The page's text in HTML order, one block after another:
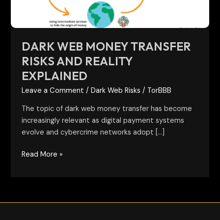
DARK WEB MONEY TRANSFER
RISKS AND REALITY
EXPLAINED
Leave a Comment /Dark Web Risks / TorBBB
The topic of dark web money transfer has become
increasingly relevant as digital payment systems
evolve and cybercrime networks adopt […]
Explained
Read More »